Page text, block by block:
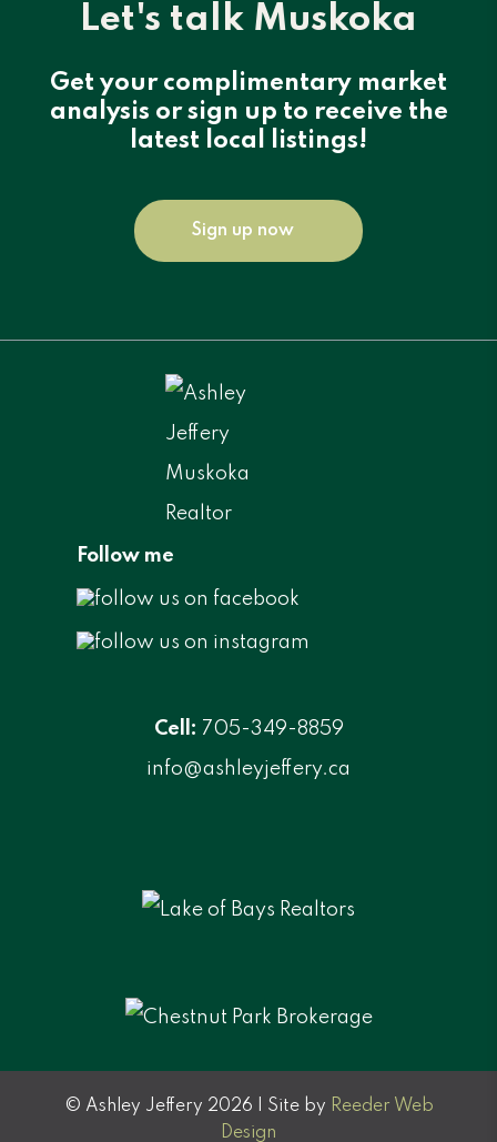
Let's talk Muskoka
Get your complimentary market
analysis or sign up to receive the
latest local listings!
Sign up now
Follow me
Cell: 705-349-8859
info@ashleyjeffery.ca
© Ashley Jeffery 2026 | Site by Reeder Web
Design